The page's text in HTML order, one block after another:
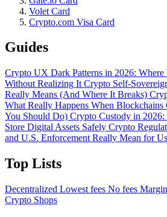
Volet Card
Crypto.com Visa Card
Guides
Crypto UX Dark Patterns in 2026: Where
Without Realizing It Crypto Self-
Really Means (And Where It Breaks)
What Really Happens When
You Should Do) Crypto Custody in
Store Digital Assets Safely Crypto
and U.S. Enforcement Really Mean for
Top Lists
Decentralized Lowest fees No fees
Crypto Shops